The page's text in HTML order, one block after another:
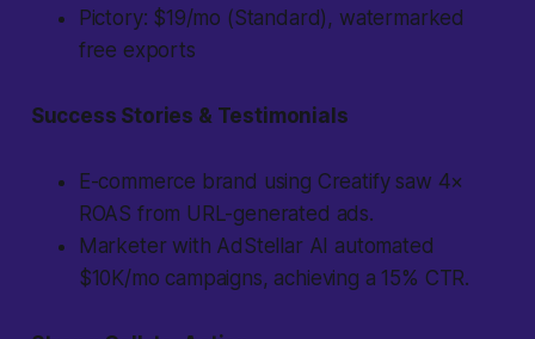
Pictory: $19/mo (Standard), watermarked
free exports
Success Stories & Testimonials
E-commerce brand using Creatify saw 4×
ROAS from URL-generated ads.
Marketer with AdStellar AI automated
$10K/mo campaigns, achieving a 15% CTR.